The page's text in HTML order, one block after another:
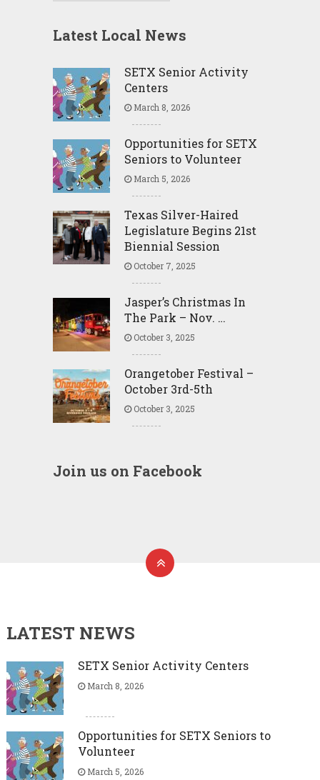
Latest Local News
SETX Senior Activity
Centers
March 8, 2026
Opportunities for SETX
Seniors to Volunteer
March 5, 2026
Texas Silver-Haired
Legislature Begins 21st
Biennial Session
October 7, 2025
Jasper’s Christmas In
The Park – Nov. …
October 3, 2025
Orangetober Festival –
October 3rd-5th
October 3, 2025
Join us on Facebook
LATEST NEWS
SETX Senior Activity Centers
March 8, 2026
Opportunities for SETX Seniors to
Volunteer
March 5, 2026